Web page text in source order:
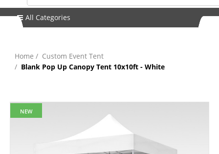
All Categories
Home
Custom Event Tent
Blank Pop Up Canopy Tent 10x10ft - White
NEW